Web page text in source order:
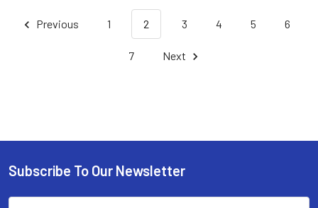
Previous 1 2 3 4 5 6
7 Next
Footer
Subscribe To Our Newsletter